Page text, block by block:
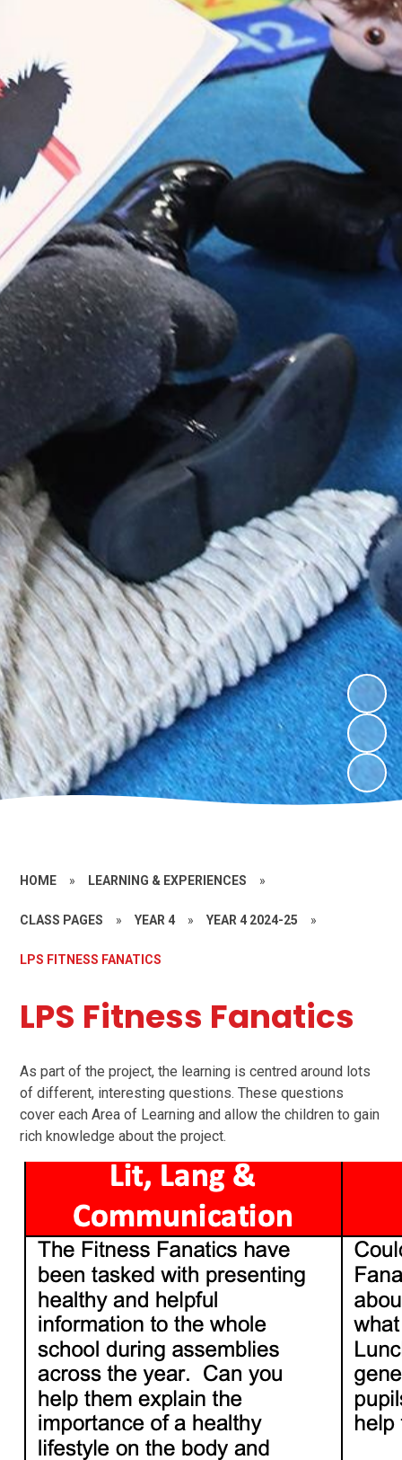
HOME » LEARNING & EXPERIENCES »
CLASS PAGES » YEAR 4 » YEAR 4 2024-25 »
LPS FITNESS FANATICS
LPS Fitness Fanatics
As part of the project, the learning is centred around lots
of different, interesting questions. These questions
cover each Area of Learning and allow the children to gain
rich knowledge about the project.